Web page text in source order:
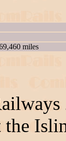
miles